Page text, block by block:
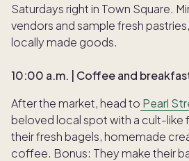
Saturdays right in Town Square.
vendors and sample fresh
locally made goods.
10:00 a.m. | Coffee and
After the market, head to Pearl
beloved local spot with a cult-like
their fresh bagels, homemade
coffee. Bonus: They make their